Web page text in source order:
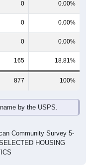
0 0.00%
0 0.00%
165 18.81%
877 100%
by the USPS.
HOUSING